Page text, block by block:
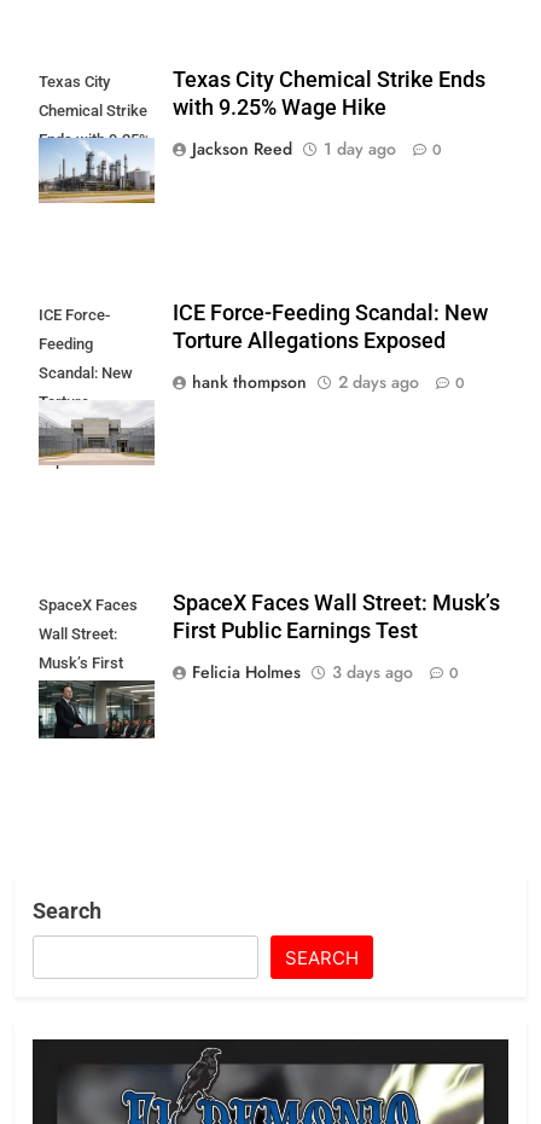
Texas City
Chemical Strike
Ends with 9.25%
Wage Hike
Texas City Chemical Strike Ends
with 9.25% Wage Hike
Jackson Reed
1 day ago 0
ICE Force-
Feeding
Scandal: New
Torture
Allegations
Exposed
ICE Force-Feeding Scandal: New
Torture Allegations Exposed
hank thompson
2 days ago 0
SpaceX Faces
Wall Street:
Musk’s First
Public Earnings
Test
SpaceX Faces Wall Street: Musk’s
First Public Earnings Test
Felicia Holmes
3 days ago 0
Search
SEARCH